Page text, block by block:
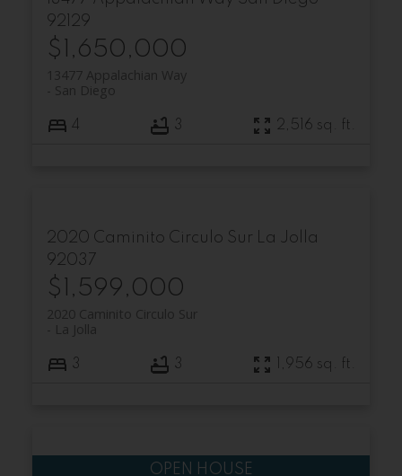
92129
$1,650,000
13477 Appalachian Way
San Diego
4 3 2,516 sq. ft.
2020 Caminito Circulo Sur La Jolla
92037
$1,599,000
2020 Caminito Circulo Sur
La Jolla
3 3 1,956 sq. ft.